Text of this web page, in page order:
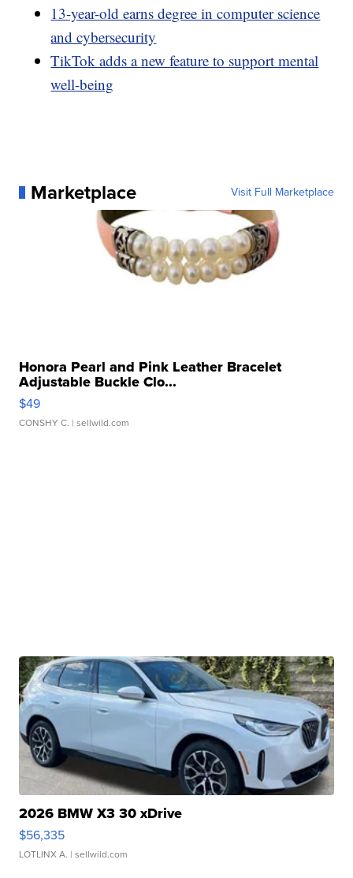
13-year-old earns degree in computer science
and cybersecurity
TikTok adds a new feature to support mental
well-being
Marketplace Visit Full Marketplace
Honora Pearl and Pink Leather Bracelet
Adjustable Buckle Clo...
$49
CONSHY C. | sellwild.com
2026 BMW X3 30 xDrive
$56,335
LOTLINX A. | sellwild.com